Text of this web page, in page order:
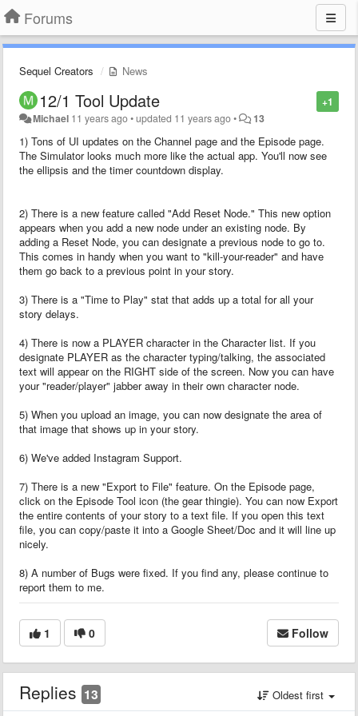
Forums
Sequel Creators News
+1
12/1 Tool Update
Michael 11 years ago•updated 11 years ago• 13
1) Tons of UI updates on the Channel page and the Episode page.
The Simulator looks much more like the actual app. You'll now see
the ellipsis and the timer countdown display.
2) There is a new feature called "Add Reset Node." This new option
appears when you add a new node under an existing node. By
adding a Reset Node, you can designate a previous node to go to.
This comes in handy when you want to "kill-your-reader" and have
them go back to a previous point in your story.
3) There is a "Time to Play" stat that adds up a total for all your
story delays.
4) There is now a PLAYER character in the Character list. If you
designate PLAYER as the character typing/talking, the associated
text will appear on the RIGHT side of the screen. Now you can have
your "reader/player" jabber away in their own character node.
5) When you upload an image, you can now designate the area of
that image that shows up in your story.
6) We've added Instagram Support.
7) There is a new "Export to File" feature. On the Episode page,
click on the Episode Tool icon (the gear thingie). You can now Export
the entire contents of your story to a text file. If you open this text
file, you can copy/paste it into a Google Sheet/Doc and it will line up
nicely.
8) A number of Bugs were fixed. If you find any, please continue to
report them to me.
1 0 Follow
Replies 13 Oldest first